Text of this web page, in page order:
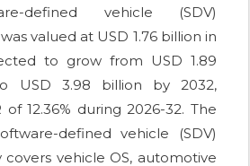
defined vehicle (SDV)
valued at USD 1.76 billion in
to grow from USD 1.89
USD 3.98 billion by 2032,
of 12.36% during 2026-32. The
defined vehicle (SDV)
vehicle OS, automotive